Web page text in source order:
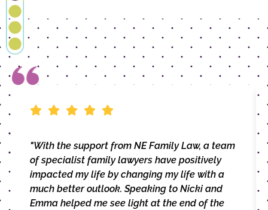
"With the support from NE Family Law, a team
of specialist family lawyers have positively
impacted my life by changing my life with a
much better outlook. Speaking to Nicki and
Emma helped me see light at the end of the